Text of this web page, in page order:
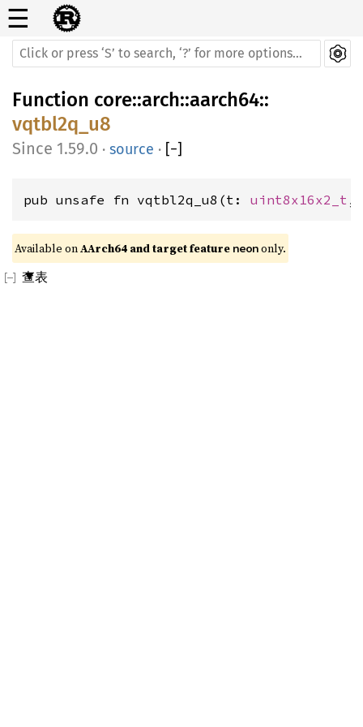
☰
Function core::arch::aarch64::
vqtbl2q_u8
1.59.0 · source · [−]
pub unsafe fn vqtbl2q_u8(t: uint8x16x2_t ,
Available on AArch64 and target feature neon only.
查表